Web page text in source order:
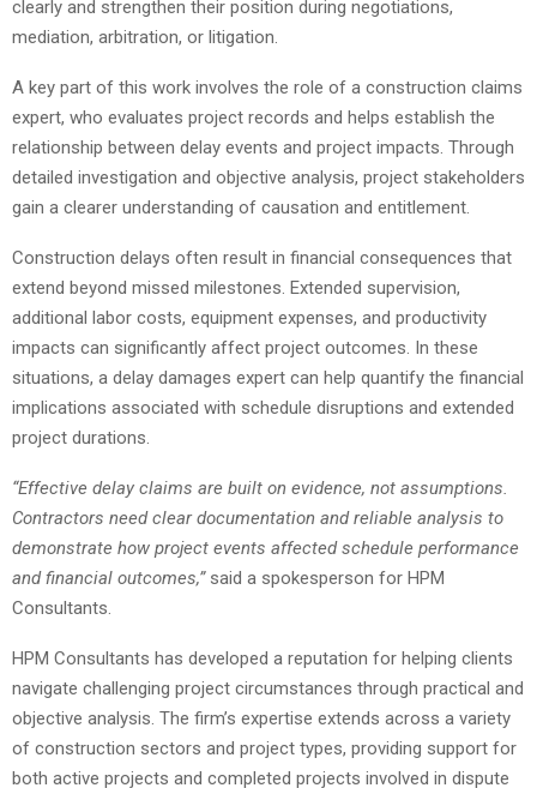
clearly and strengthen their position during negotiations,
mediation, arbitration, or litigation.
A key part of this work involves the role of a construction claims
expert, who evaluates project records and helps establish the
relationship between delay events and project impacts. Through
detailed investigation and objective analysis, project stakeholders
gain a clearer understanding of causation and entitlement.
Construction delays often result in financial consequences that
extend beyond missed milestones. Extended supervision,
additional labor costs, equipment expenses, and productivity
impacts can significantly affect project outcomes. In these
situations, a delay damages expert can help quantify the financial
implications associated with schedule disruptions and extended
project durations.
“Effective delay claims are built on evidence, not assumptions.
Contractors need clear documentation and reliable analysis to
demonstrate how project events affected schedule performance
and financial outcomes,”said a spokesperson for HPM
Consultants.
HPM Consultants has developed a reputation for helping clients
navigate challenging project circumstances through practical and
objective analysis. The firm’s expertise extends across a variety
of construction sectors and project types, providing support for
both active projects and completed projects involved in dispute